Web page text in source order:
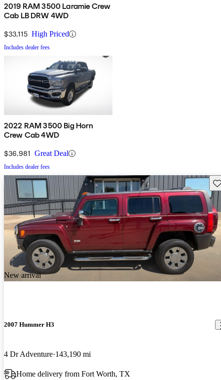
2019 RAM 3500 Laramie Crew
Cab LB DRW 4WD
$33,115 High Priced
Includes dealer fees
2022 RAM 3500 Big Horn
Crew Cab 4WD
$36,981 Great Deal
Includes dealer fees
New arrival
2007 Hummer H3
4 Dr Adventure 143,190 mi
Home delivery from Fort Worth, TX